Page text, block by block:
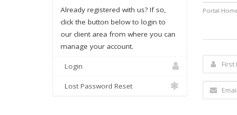
Portal
Already registered with us? If so,
click the button below to login to
our client area from where you can
manage your account.
Login
Lost Password Reset